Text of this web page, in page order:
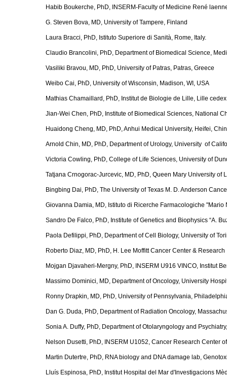
Habib Boukerche, PhD, INSERM-Faculty of Medicine René
G. Steven Bova, MD, University of Tampere, Finland
Laura Bracci, PhD, Istituto Superiore di Sanità, Rome, Italy.
Claudio Brancolini, PhD, Department of Biomedical Science,
Vasiliki Bravou, MD, PhD, University of Patras, Patras, Greece
Weibo Cai, PhD, University of Wisconsin, Madison, WI, USA
Mathias Chamaillard, PhD, Institut de Biologie de Lille, Lille
Jian-Wei Chen, PhD, Institute of Biomedical Sciences, National
Huaidong Cheng, MD, PhD, Anhui Medical University, Heifei,
Arnold Chin, MD, PhD, Department of Urology, University of
Victoria Cowling, PhD, College of Life Sciences, University of
Tatjana Crnogorac-Jurcevic, MD, PhD, Queen Mary University of
Bingbing Dai, PhD, The University of Texas M. D. Anderson
Giovanna Damia, MD, Istituto di Ricerche Farmacologiche "Mario
Sandro De Falco, PhD, Institute of Genetics and Biophysics “A.
Paola Defilippi, PhD, Department of Cell Biology, University of
Roberto Diaz, MD, PhD, H. Lee Moffitt Cancer Center & Research
Mojgan Djavaheri-Mergny, PhD, INSERM U916 VINCO, Institut
Massimo Dominici, MD, Department of Oncology, University
Ronny Drapkin, MD, PhD, University of Pennsylvania,
Dan G. Duda, PhD, Department of Radiation Oncology,
Sonia A. Duffy, PhD, Department of Otolaryngology and
Nelson Dusetti, PhD, INSERM U1052, Cancer Research Center
Martin Dutertre, PhD, RNA biology and DNA damage lab,
Lluís Espinosa, PhD, Institut Hospital del Mar d'Investigacions